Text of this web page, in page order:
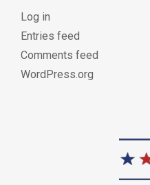
Log in
Entries feed
Comments feed
WordPress.org